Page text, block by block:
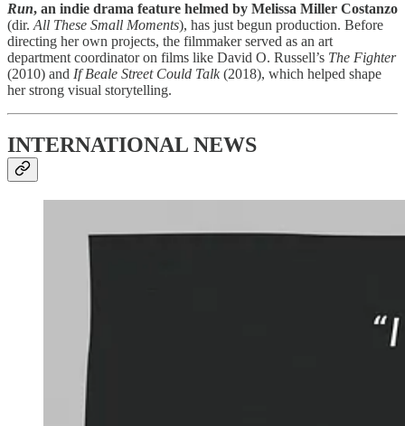
Run, an indie drama feature helmed by Melissa Miller Costanzo
(dir. All These Small Moments), has just begun production. Before
directing her own projects, the filmmaker served as an art
department coordinator on films like David O. Russell’s The Fighter
(2010) and If Beale Street Could Talk(2018), which helped shape
her strong visual storytelling.
INTERNATIONAL NEWS